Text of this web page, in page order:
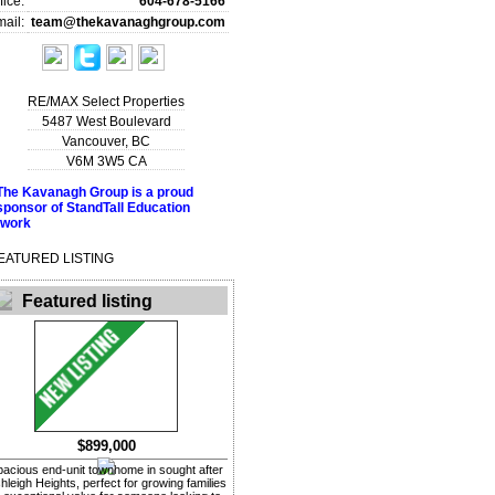
team@thekavanaghgroup.com
RE/MAX Select Properties
5487 West Boulevard
Vancouver, BC
V6M 3W5 CA
LISTING
Featured listing
$899,000
end-unit townhome in sought after
Heights, perfect for growing families